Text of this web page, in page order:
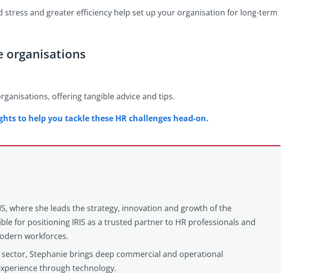
and greater efficiency help set up your organisation for long-term
organisations
offering tangible advice and tips.
to help you tackle these HR challenges head-on.
where she leads the strategy, innovation and growth of the
for positioning IRIS as a trusted partner to HR professionals and
workforces.
Stephanie brings deep commercial and operational
through technology.